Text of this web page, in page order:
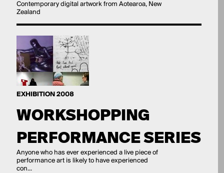
Contemporary digital artwork from Aotearoa, New
Zealand
EXHIBITION 2008
WORKSHOPPING
PERFORMANCE SERIES
Anyone who has ever experienced a live piece of
performance art is likely to have experienced
con...